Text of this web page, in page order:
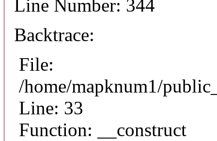
Line Number: 344
Backtrace:
File:
/home/mapknum1/
Line: 33
Function: __construct